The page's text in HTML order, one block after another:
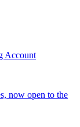
Account
now open to the